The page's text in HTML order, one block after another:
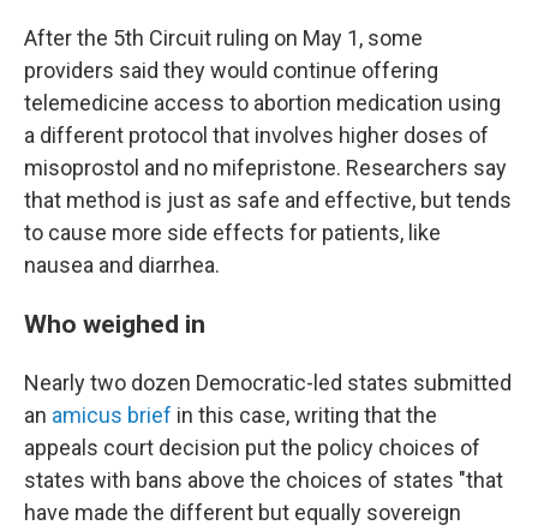
After the 5th Circuit ruling on May 1, some
providers said they would continue offering
telemedicine access to abortion medication using
a different protocol that involves higher doses of
misoprostol and no mifepristone. Researchers say
that method is just as safe and effective, but tends
to cause more side effects for patients, like
nausea and diarrhea.
Who weighed in
Nearly two dozen Democratic-led states submitted
an amicus brief in this case, writing that the
appeals court decision put the policy choices of
states with bans above the choices of states "that
have made the different but equally sovereign